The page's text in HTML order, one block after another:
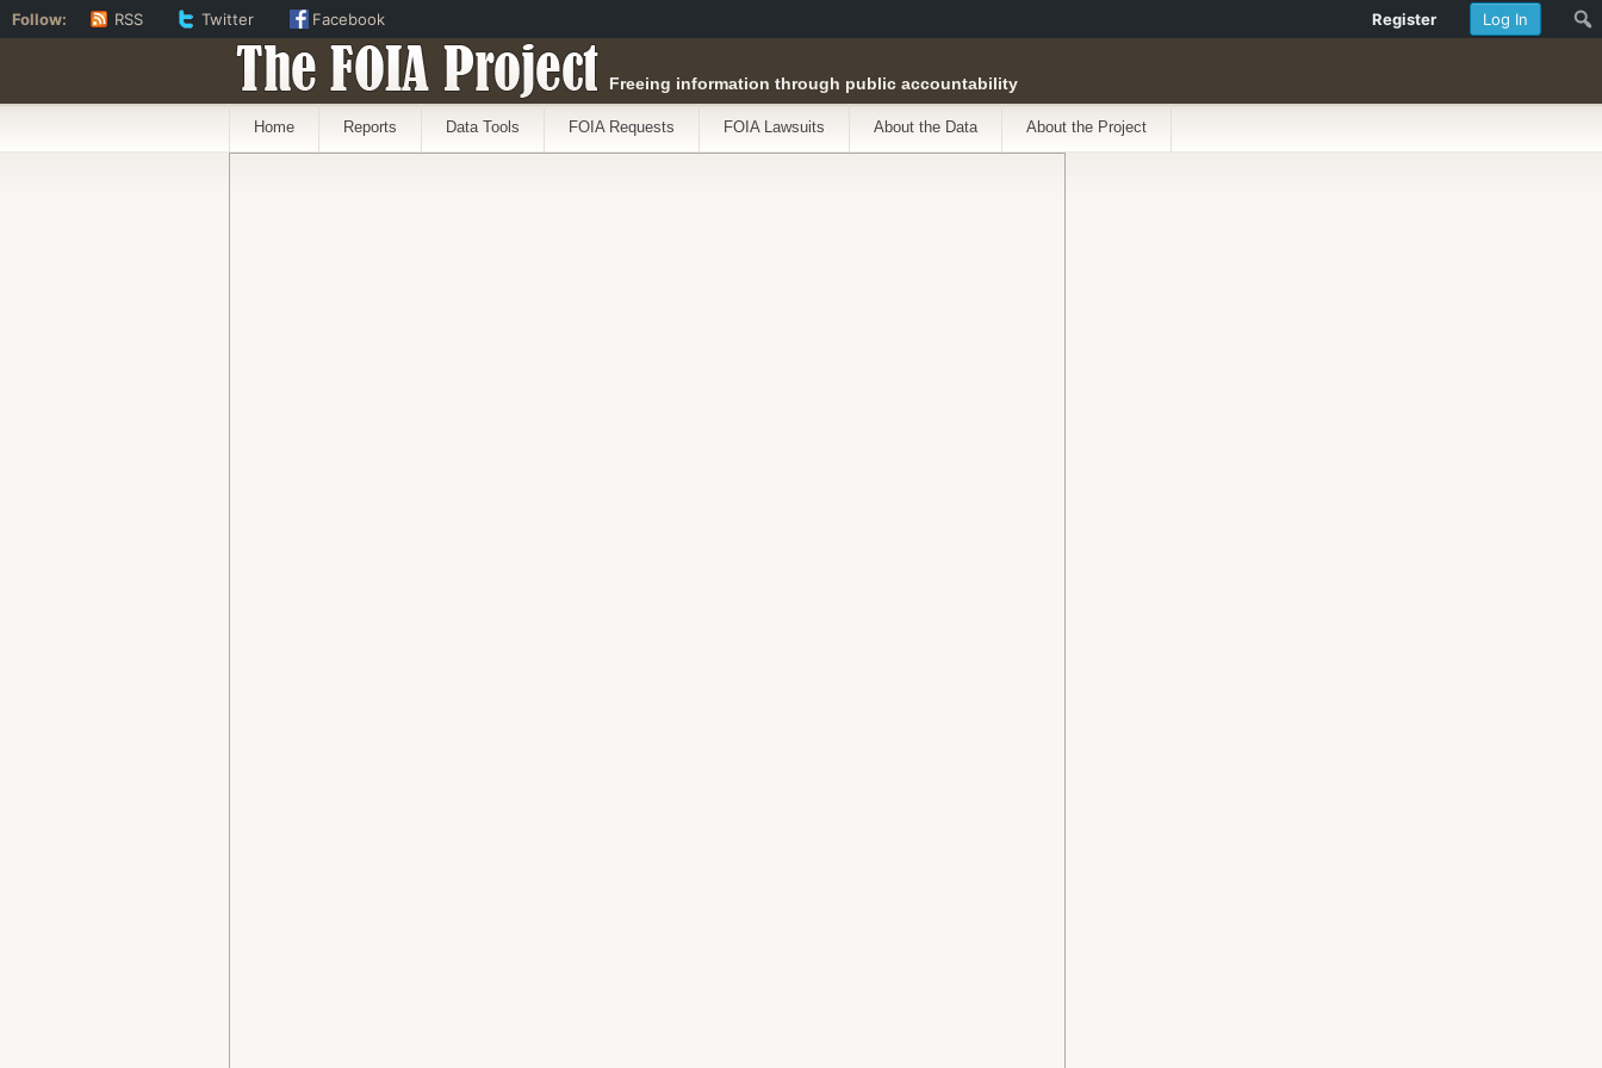
The FOIA Project Freeing information through public accountability
Home Reports Data Tools FOIA Requests FOIA Lawsuits About the Data About the Project
Log In
Register
Follow: RSS Twitter Facebook